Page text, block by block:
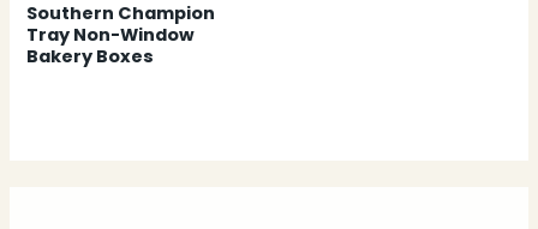
Southern Champion
Tray Non-Window
Bakery Boxes